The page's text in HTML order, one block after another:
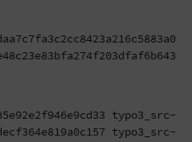
typo3_src-
typo3_src-